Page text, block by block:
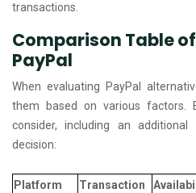
transactions.
Comparison Table
PayPal
When evaluating PayPal
them based on various factors.
consider, including an
decision:
Platform
Transaction